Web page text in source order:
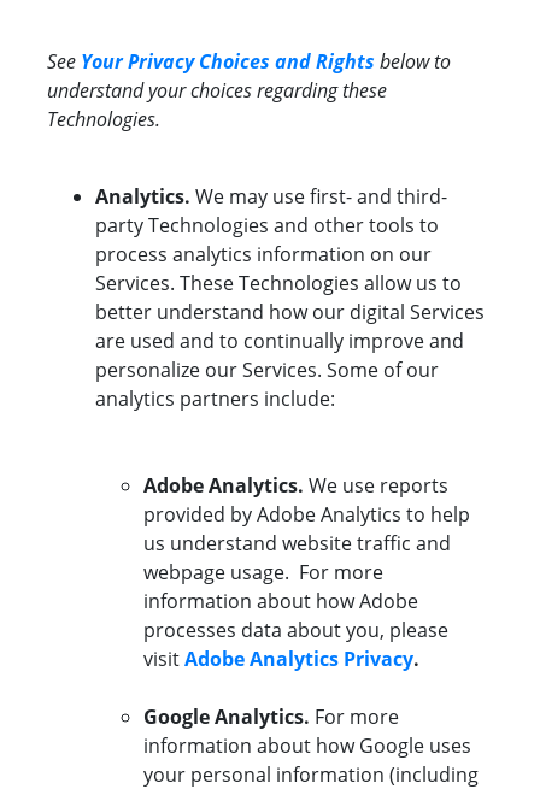
See Your Privacy Choices and Rights below to
understand your choices regarding these
Technologies.
Analytics. We may use first- and third-
party Technologies and other tools to
process analytics information on our
Services. These Technologies allow us to
better understand how our digital Services
are used and to continually improve and
personalize our Services. Some of our
analytics partners include:
Adobe Analytics. We use reports
provided by Adobe Analytics to help
us understand website traffic and
webpage usage. For more
information about how Adobe
processes data about you, please
visitAdobe Analytics Privacy.
Google Analytics. For more
information about how Google uses
your personal information (including